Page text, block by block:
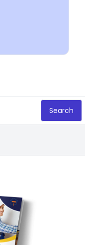
Search